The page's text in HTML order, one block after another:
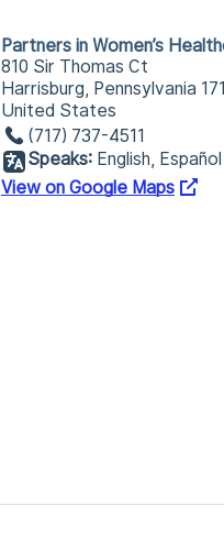
Partners in Women’s
810 Sir Thomas Ct
Harrisburg, Pennsylvania
United States
(717) 737-4511
Speaks: English, Español
View on Google Maps